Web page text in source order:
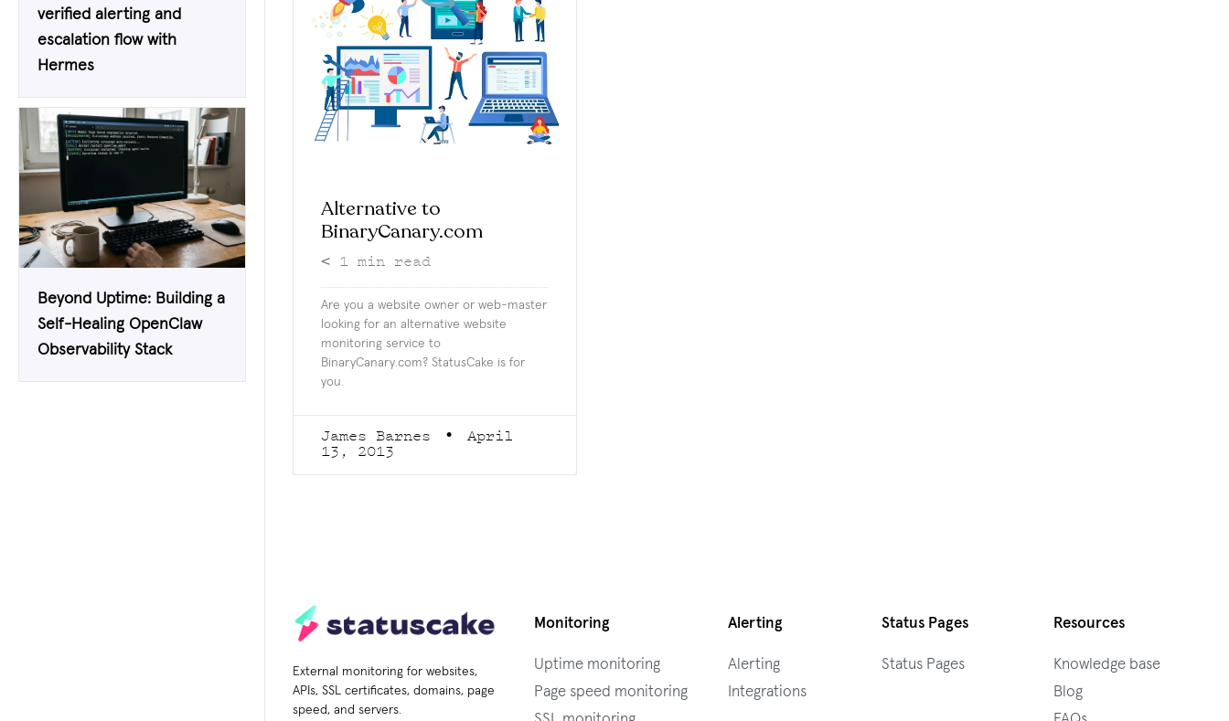
verified alerting and
escalation flow with
Hermes
Beyond Uptime: Building a
Self-Healing OpenClaw
Observability Stack
Alternative to
BinaryCanary.com
< 1 min read
Are you a website owner or web-master
looking for an alternative website
monitoring service to
BinaryCanary.com? StatusCake is for
you.
James Barnes
April
13, 2013
External monitoring for websites,
APIs, SSL certificates, domains, page
speed, and servers.
Monitoring
Uptime monitoring
Page speed monitoring
Alerting
Alerting
Integrations
Status Pages
Status Pages
Resources
Knowledge base
Blog